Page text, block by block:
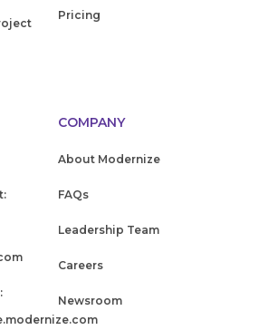
Pricing
COMPANY
About Modernize
FAQs
Leadership Team
Careers
Newsroom